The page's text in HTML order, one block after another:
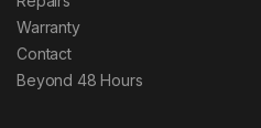
Warranty
Contact
Beyond 48 Hours